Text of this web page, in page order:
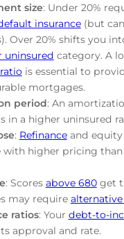
size: Under 20%
insurance(but
Over 20% shifts you
uninsured category. A
is essential to
mortgages.
period: An
in a higher uninsured
: Refinanceand equity
with higher pricing than
: Scores above 680get
may require
ratios: Your debt-to-
approval and rate.